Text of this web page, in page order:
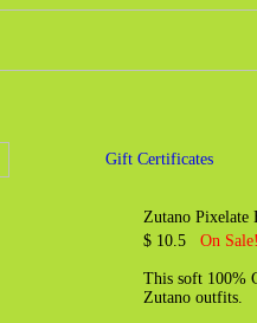
Gift Certificates
Zutano Pixelate
$ 10.5 On
This soft 100%
Zutano outfits.